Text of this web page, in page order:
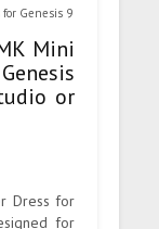
Genesis 9
Mini
or
Dress for
for